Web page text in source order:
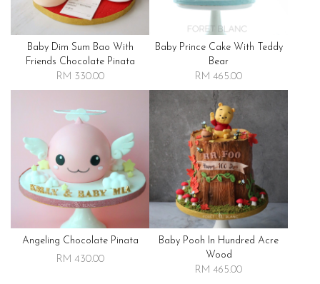
Baby Dim Sum Bao With
Friends Chocolate Pinata
RM 330.00
Baby Prince Cake With Teddy
Bear
RM 465.00
Angeling Chocolate Pinata
RM 430.00
Baby Pooh In Hundred Acre
Wood
RM 465.00